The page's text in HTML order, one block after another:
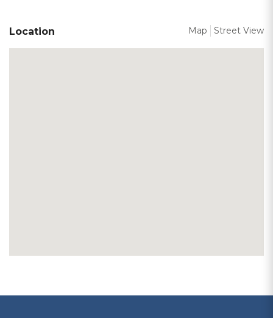
Location Map Street View